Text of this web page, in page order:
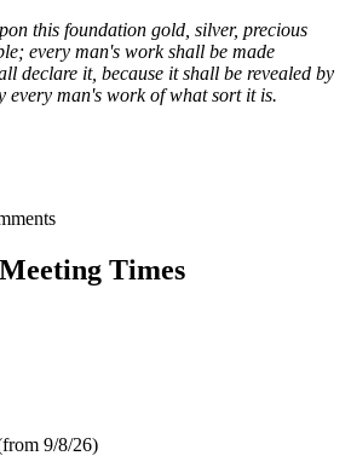
this foundation gold, silver, precious
every man's work shall be made
declare it, because it shall be revealed by
every man's work of what sort it is.
Times
9/8/26)